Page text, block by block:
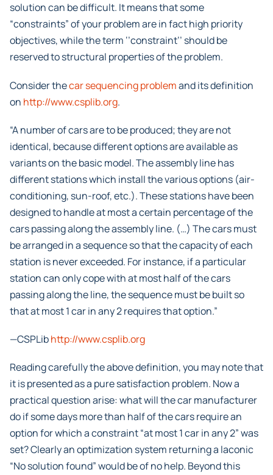
solution can be difficult. It means that some
“constraints” of your problem are in fact high priority
objectives, while the term ‘’constraint’’ should be
reserved to structural properties of the problem.
Consider thecar sequencing problemand its definition
on http://www.csplib.org.
“A number of cars are to be produced; they are not
identical, because different options are available as
variants on the basic model. The assembly line has
different stations which install the various options (air-
conditioning, sun-roof, etc.). These stations have been
designed to handle at most a certain percentage of the
cars passing along the assembly line. (…) The cars must
be arranged in a sequence so that the capacity of each
station is never exceeded. For instance, if a particular
station can only cope with at most half of the cars
passing along the line, the sequence must be built so
that at most 1 car in any 2 requires that option.”
—CSPLibhttp://www.csplib.org
Reading carefully the above definition, you may note that
it is presented as a pure satisfaction problem. Now a
practical question arise: what will the car manufacturer
do if some days more than half of the cars require an
option for which a constraint “at most 1 car in any 2” was
set? Clearly an optimization system returning a laconic
“No solution found” would be of no help. Beyond this